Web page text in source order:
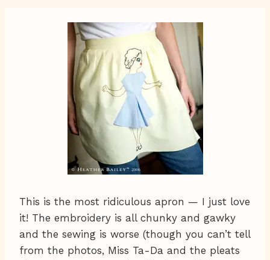
This is the most ridiculous apron — I just love
it! The embroidery is all chunky and gawky
and the sewing is worse (though you can’t tell
from the photos, Miss Ta-Da and the pleats